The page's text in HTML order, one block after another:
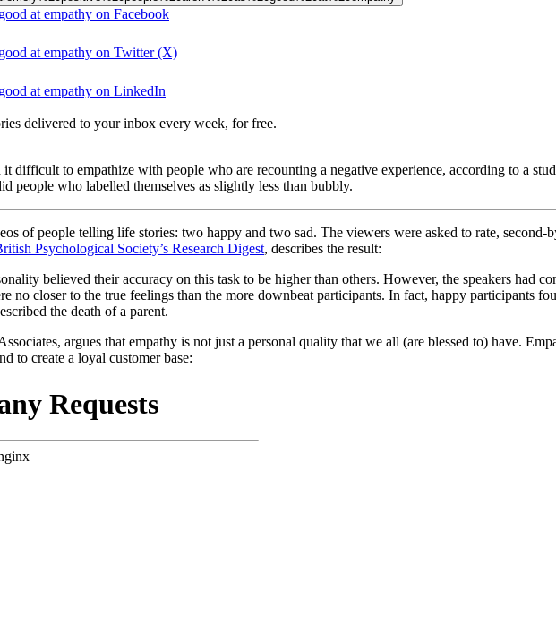
at empathy on Facebook
at empathy on Twitter (X)
at empathy on LinkedIn
delivered to your inbox every week, for free.
difficult to empathize with people who are recounting a negative experience, according to a
people who labelled themselves as slightly less than bubbly.
of people telling life stories: two happy and two sad. The viewers were asked to rate,
Psychological Society’s Research Digest, describes the result:
believed their accuracy on this task to be higher than others. However, the speakers had
no closer to the true feelings than the more downbeat participants. In fact, happy participants
the death of a parent.
argues that empathy is not just a personal quality that we all (are blessed to) have.
to create a loyal customer base: